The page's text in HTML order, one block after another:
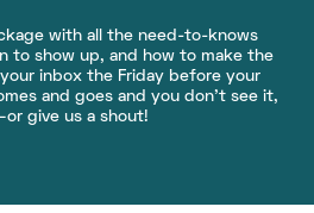
with all the need-to-knows
to show up, and how to make the
inbox the Friday before your
and goes and you don’t see it,
give us a shout!